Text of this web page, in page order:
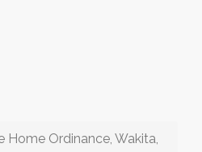
Home Ordinance, Wakita,